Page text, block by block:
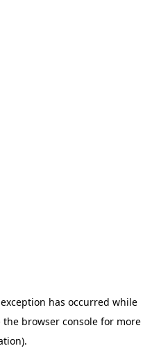
has occurred while
the browser consolefor more